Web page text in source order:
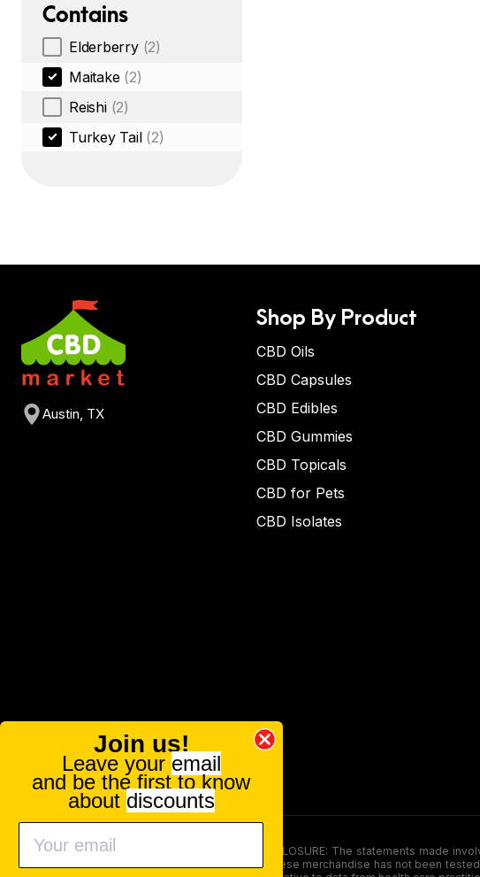
Contains
Elderberry (2)
Maitake (2)
Reishi (2)
Turkey Tail (2)
Austin, TX
Shop By Product
CBD Oils
CBD Capsules
CBD Edibles
CBD Gummies
CBD Topicals
CBD for Pets
CBD Isolates
FOOD AND DRUG ADMINISTRATION (FDA) DISCLOSURE: The statements
persons under the age of 18. The efficacy of these merchandise has not been
Join us!
Leave your email
and be the first to know
about discounts